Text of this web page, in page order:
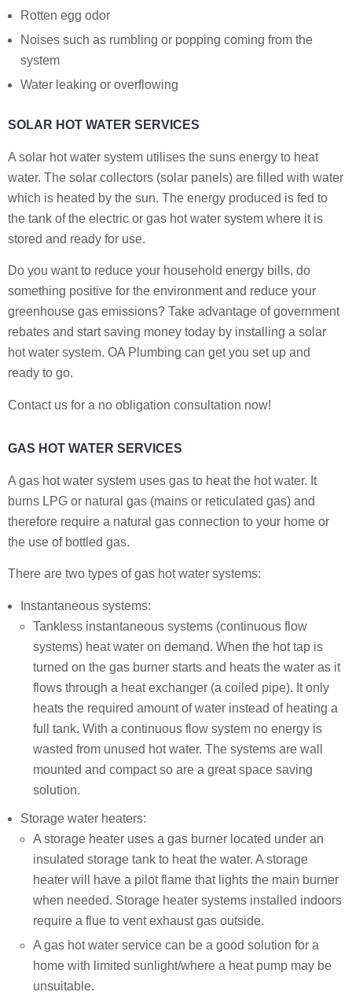
Rotten egg odor
Noises such as rumbling or popping coming from the
system
Water leaking or overflowing
SOLAR HOT WATER SERVICES
A solar hot water system utilises the suns energy to heat
water. The solar collectors (solar panels) are filled with water
which is heated by the sun. The energy produced is fed to
the tank of the electric or gas hot water system where it is
stored and ready for use.
Do you want to reduce your household energy bills, do
something positive for the environment and reduce your
greenhouse gas emissions? Take advantage of government
rebates and start saving money today by installing a solar
hot water system. OA Plumbing can get you set up and
ready to go.
Contact us for a no obligation consultation now!
GAS HOT WATER SERVICES
A gas hot water system uses gas to heat the hot water. It
burns LPG or natural gas (mains or reticulated gas) and
therefore require a natural gas connection to your home or
the use of bottled gas.
There are two types of gas hot water systems:
Instantaneous systems:
Tankless instantaneous systems (continuous flow
systems) heat water on demand. When the hot tap is
turned on the gas burner starts and heats the water as it
flows through a heat exchanger (a coiled pipe). It only
heats the required amount of water instead of heating a
full tank. With a continuous flow system no energy is
wasted from unused hot water. The systems are wall
mounted and compact so are a great space saving
solution.
Storage water heaters:
A storage heater uses a gas burner located under an
insulated storage tank to heat the water. A storage
heater will have a pilot flame that lights the main burner
when needed. Storage heater systems installed indoors
require a flue to vent exhaust gas outside.
A gas hot water service can be a good solution for a
home with limited sunlight/where a heat pump may be
unsuitable.